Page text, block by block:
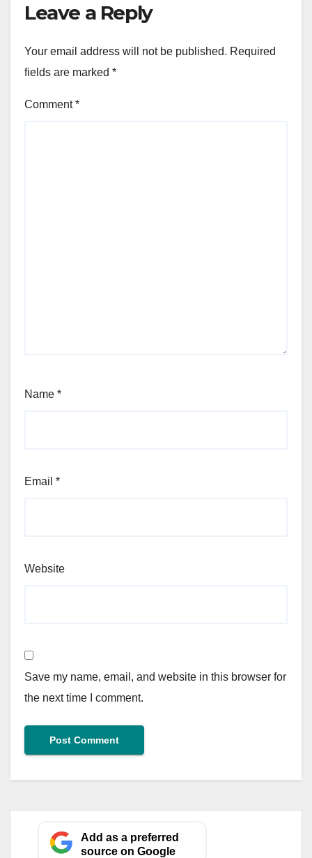
Leave a Reply
Your email address will not be published. Required
fields are marked *
Comment*
Name *
Email *
Website
Save my name, email, and website in this browser for
the next time I comment.
Add as a preferred
source on Google